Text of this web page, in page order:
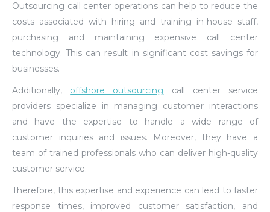
Outsourcing call center operations can help to reduce the
costs associated with hiring and training in-house staff,
purchasing and maintaining expensive call center
technology. This can result in significant cost savings for
businesses.
Additionally, offshore outsourcing call center service
providers specialize in managing customer interactions
and have the expertise to handle a wide range of
customer inquiries and issues. Moreover, they have a
team of trained professionals who can deliver high-quality
customer service.
Therefore, this expertise and experience can lead to faster
response times, improved customer satisfaction, and